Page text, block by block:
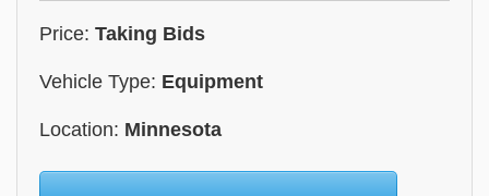
Price: Taking Bids
Vehicle Type: Equipment
Location: Minnesota